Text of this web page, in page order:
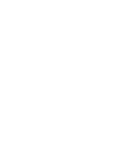
System Design: